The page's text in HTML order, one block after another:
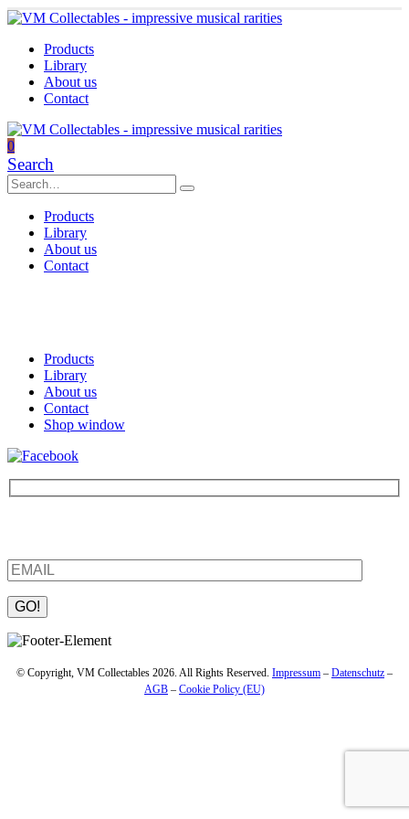
Products
Library
About us
Contact
0
Search
Products
Library
About us
Contact
Products
Library
About us
Contact
Shop window
Please leave this field empty.
© Copyright, VM Collectables 2026. All Rights Reserved. Impressum – Datenschutz –
AGB – Cookie Policy (EU)